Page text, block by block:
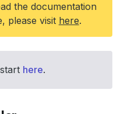
the documentation
please visit here.
here.